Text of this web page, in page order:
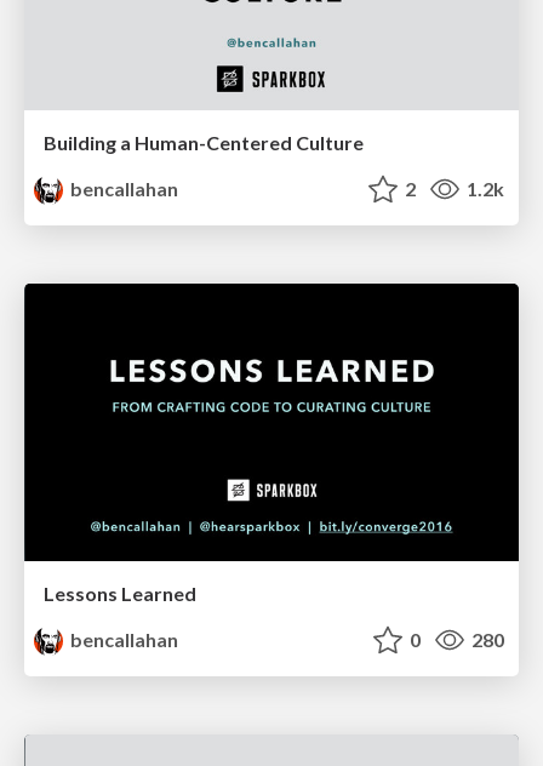
Building a Human-Centered Culture
bencallahan
2 1.2k
Lessons Learned
bencallahan
0 280